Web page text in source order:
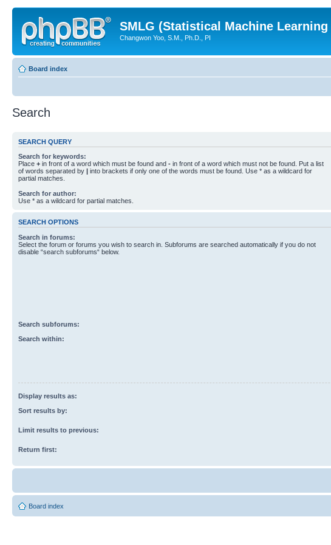
SMLG (Statistical Machine
Changwon Yoo, S.M., Ph.D., PI
Board index
Search
SEARCH QUERY
Search for keywords:
Place + in front of a word which must be found and - in front of a word which must not be found. Put a list
of words separated by | into brackets if only one of the words must be found. Use * as a wildcard for
partial matches.
Search for author:
Use * as a wildcard for partial matches.
SEARCH OPTIONS
Search in forums:
Select the forum or forums you wish to search in. Subforums are searched automatically if you do not
disable “search subforums“ below.
Search subforums:
Search within:
Display results as:
Sort results by:
Limit results to previous:
Return first:
Board index